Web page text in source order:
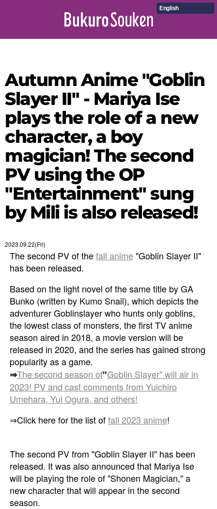
English
Autumn Anime "Goblin
Slayer II" - Mariya Ise
plays the role of a new
character, a boy
magician! The second
PV using the OP
"Entertainment" sung
by Mili is also released!
2023.09.22(Fri)
The second PV of thefall anime "Goblin Slayer II"
has been released.
Based on the light novel of the same title by GA
Bunko (written by Kumo Snail), which depicts the
adventurer Goblinslayer who hunts only goblins,
the lowest class of monsters, the first TV anime
season aired in 2018, a movie version will be
released in 2020, and the series has gained strong
popularity as a game.
⇒The second season of"Goblin Slayer" will air in
2023! PV and cast comments from Yuichiro
Umehara, Yui Ogura, and others!
⇒Click here for the list offall 2023 anime!
The second PV from "Goblin Slayer II" has been
released. It was also announced that Mariya Ise
will be playing the role of "Shonen Magician," a
new character that will appear in the second
season.